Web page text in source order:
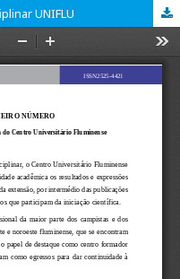
UNIFLU